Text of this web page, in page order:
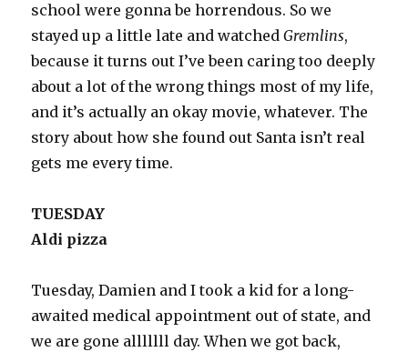
school were gonna be horrendous. So we
stayed up a little late and watchedGremlins,
because it turns out I’ve been caring too deeply
about a lot of the wrong things most of my life,
and it’s actually an okay movie, whatever. The
story about how she found out Santa isn’t real
gets me every time.
TUESDAY
Aldi pizza
Tuesday, Damien and I took a kid for a long-
awaited medical appointment out of state, and
we are gone alllllll day. When we got back,